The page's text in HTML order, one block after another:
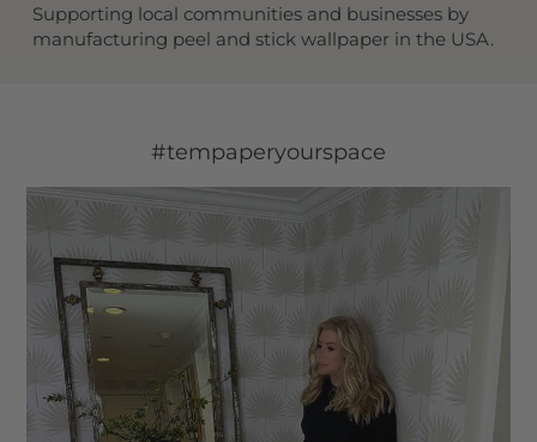
Supporting local communities and businesses by
manufacturing peel and stick wallpaper in the USA.
#tempaperyourspace